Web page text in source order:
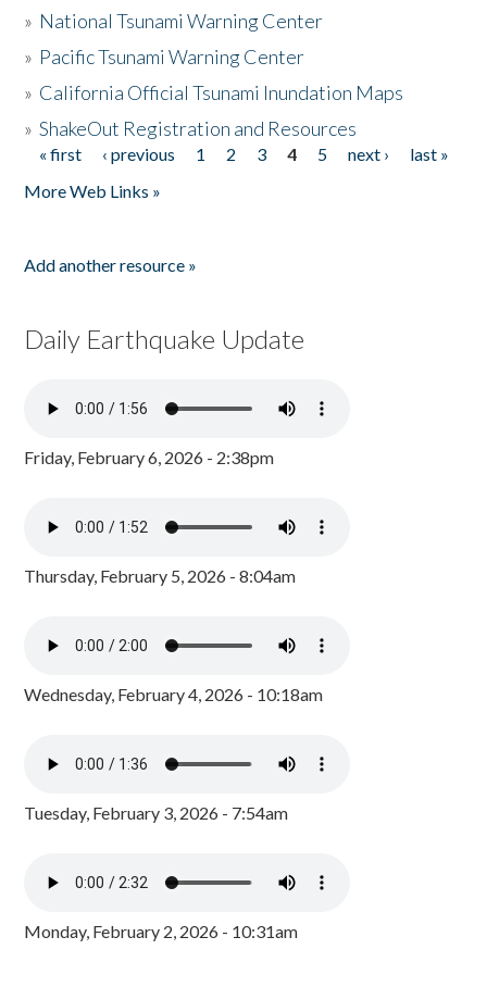
» National Tsunami Warning Center
» Pacific Tsunami Warning Center
» California Official Tsunami Inundation Maps
»ShakeOut Registration and Resources
Pages
« first ‹ previous 1 2 3 4 5 next ›
last »
More Web Links »
Add another resource »
Daily Earthquake Update
Friday, February 6, 2026 - 2:38pm
Thursday, February 5, 2026 - 8:04am
Wednesday, February 4, 2026 - 10:18am
Tuesday, February 3, 2026 - 7:54am
Monday, February 2, 2026 - 10:31am